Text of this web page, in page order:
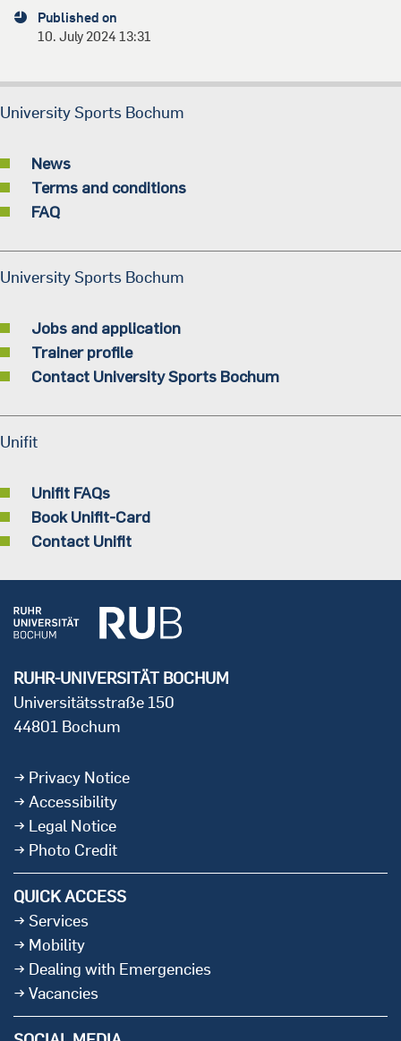
Published on
10. July 2024 13:31
University Sports Bochum
News
Terms and conditions
FAQ
University Sports Bochum
Jobs and application
Trainer profile
Contact University Sports Bochum
Unifit
Unifit FAQs
Book Unifit-Card
Contact Unifit
RUHR-UNIVERSITÄT BOCHUM
Universitätsstraße 150
44801 Bochum
Privacy Notice
Accessibility
Legal Notice
Photo Credit
QUICK ACCESS
Services
Mobility
Dealing with Emergencies
Vacancies